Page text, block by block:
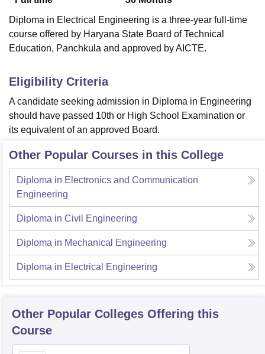
Diploma in Electrical Engineering is a three-year full-time
course offered by Haryana State Board of Technical
Education, Panchkula and approved by AICTE.
Eligibility Criteria
A candidate seeking admission in Diploma in Engineering
should have passed 10th or High School Examination or
its equivalent of an approved Board.
Other Popular Courses in this College
Diploma in Electronics and Communication
Engineering
Diploma in Civil Engineering
Diploma in Mechanical Engineering
Diploma in Electrical Engineering
Other Popular Colleges Offering this
Course